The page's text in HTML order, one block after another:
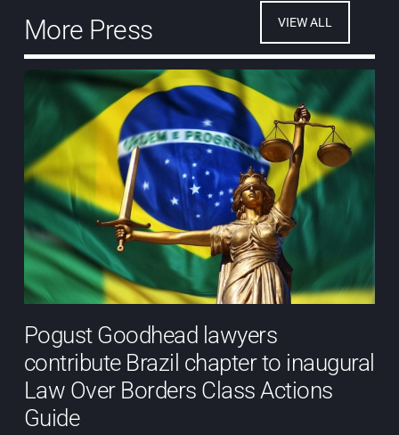
More Press VIEW ALL
Pogust Goodhead lawyers
contribute Brazil chapter to inaugural
Law Over Borders Class Actions
Guide